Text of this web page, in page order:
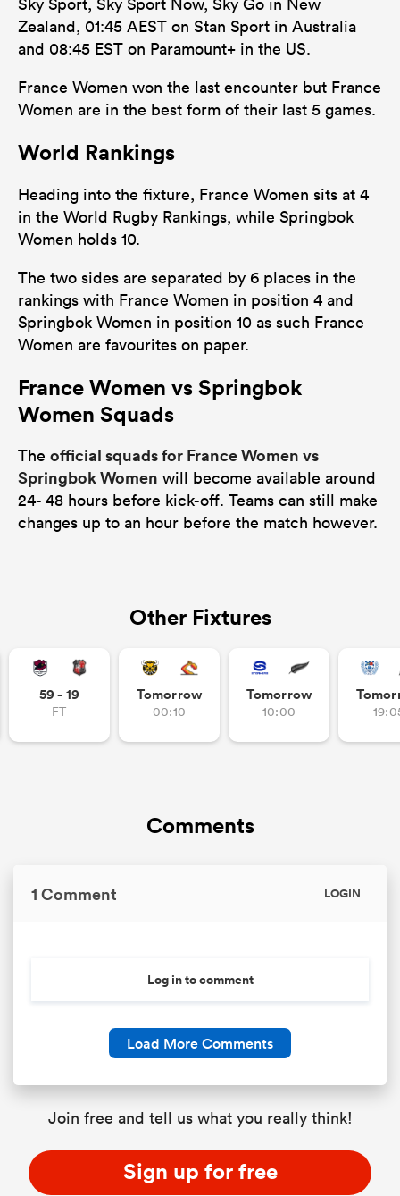
Zealand, 01:45 AEST on Stan Sport in Australia
and 08:45 EST on Paramount+ in the US.
France Women won the last encounter but France
Women are in the best form of their last 5 games.
World Rankings
Heading into the fixture, France Women sits at 4
in the World Rugby Rankings, while Springbok
Women holds 10.
The two sides are separated by 6 places in the
rankings with France Women in position 4 and
Springbok Women in position 10 as such France
Women are favourites on paper.
France Women vs Springbok
Women Squads
The official squads for France Women vs
Springbok Women will become available around
24- 48 hours before kick-off. Teams can still make
changes up to an hour before the match however.
Other Fixtures
59 - 19
FT
Tomorrow
00:10
Tomorrow
10:00
Comments
1 Comment LOGIN
Log in to comment
Load More Comments
Join free and tell us what you really think!
Sign up for free